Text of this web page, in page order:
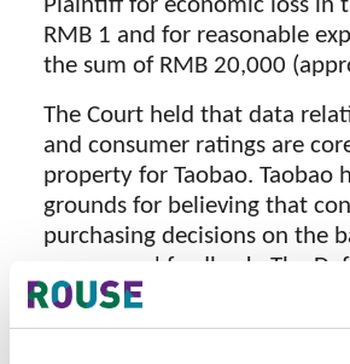
Plaintiff for economic loss in
RMB 1 and for reasonable
the sum of RMB 20,000
The Court held that data
and consumer ratings are
property for Taobao. Taobao
grounds for believing that
purchasing decisions on the
consumers' feedback. The
deliberately made negative
relation to some products,